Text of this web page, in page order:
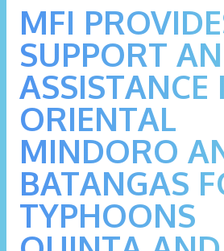
MFI
SUPPORT
ASSISTANCE
ORIENTAL
MINDORO
BATANGAS
TYPHOONS